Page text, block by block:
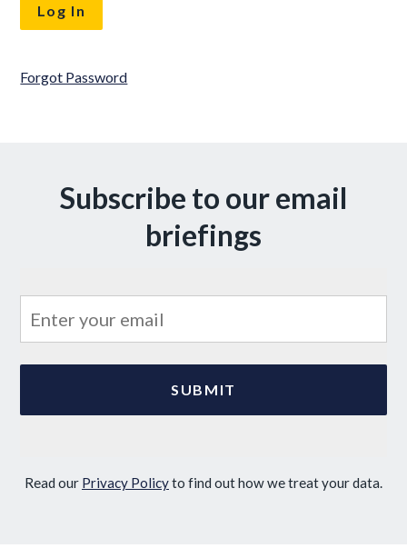
Forgot Password
Subscribe to our email
briefings
Read our Privacy Policyto find out how we treat your data.